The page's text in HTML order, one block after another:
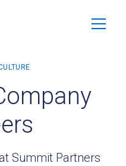
Summit Partners